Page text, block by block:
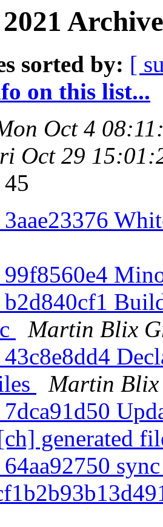
sorted by: [
on this list...
Oct 4
Oct 29
45
99f8560e4
Martin Blix
Martin Blix
generated